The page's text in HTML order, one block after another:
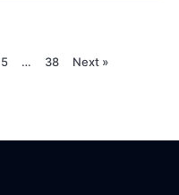
5 … 38 Next »